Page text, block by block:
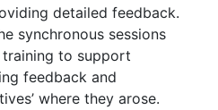
detailed feedback.
synchronous sessions
to support
feedback and
where they arose.